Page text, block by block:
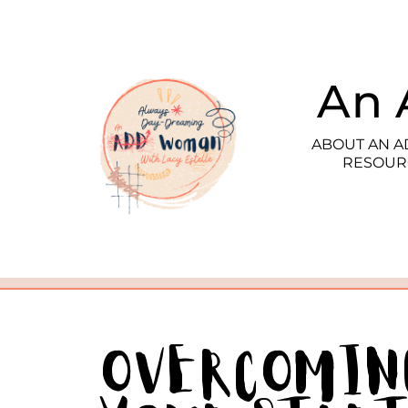
An
ABOUT AN